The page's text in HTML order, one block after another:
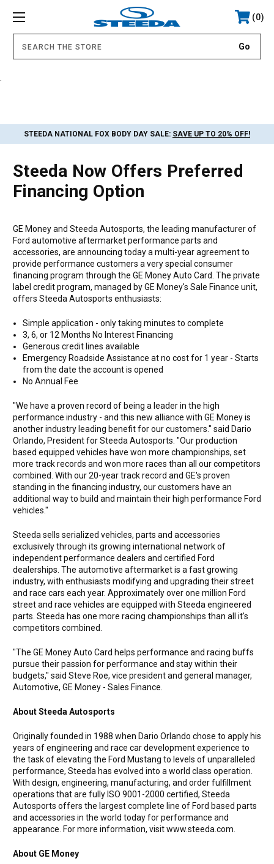
0
STEEDA NATIONAL FOX BODY DAY SALE: SAVE UP TO 20% OFF!
Steeda Now Offers Preferred
Financing Option
GE Money and Steeda Autosports, the leading manufacturer of
Ford automotive aftermarket performance parts and
accessories, are announcing today a multi-year agreement to
provide performance customers a very special consumer
financing program through the GE Money Auto Card. The private
label credit program, managed by GE Money's Sale Finance unit,
offers Steeda Autosports enthusiasts:
Simple application - only taking minutes to complete
3, 6, or 12 Months No Interest Financing
Generous credit lines available
Emergency Roadside Assistance at no cost for 1 year - Starts
from the date the account is opened
No Annual Fee
"We have a proven record of being a leader in the high
performance industry - and this new alliance with GE Money is
another industry leading benefit for our customers." said Dario
Orlando, President for Steeda Autosports. "Our production
based equipped vehicles have won more championships, set
more track records and won more races than all our competitors
combined. With our 20-year track record and GE's proven
standing in the financing industry, our customers have an
additional way to build and maintain their high performance Ford
vehicles."
Steeda sells serialized vehicles, parts and accessories
exclusively through its growing international network of
independent performance dealers and certified Ford
dealerships. The automotive aftermarket is a fast growing
industry, with enthusiasts modifying and upgrading their street
and race cars each year. Approximately over one million Ford
street and race vehicles are equipped with Steeda engineered
parts. Steeda has one more racing championships than all it's
competitors combined.
"The GE Money Auto Card helps performance and racing buffs
pursue their passion for performance and stay within their
budgets," said Steve Roe, vice president and general manager,
Automotive, GE Money - Sales Finance.
About Steeda Autosports
Originally founded in 1988 when Dario Orlando chose to apply his
years of engineering and race car development experience to
the task of elevating the Ford Mustang to levels of unparalleled
performance, Steeda has evolved into a world class operation.
With design, engineering, manufacturing, and order fulfillment
operations that are fully ISO 9001-2000 certified, Steeda
Autosports offers the largest complete line of Ford based parts
and accessories in the world today for performance and
appearance. For more information, visit www.steeda.com.
About GE Money